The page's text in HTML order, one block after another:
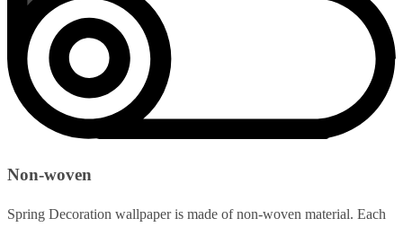
Non-woven
Spring Decoration wallpaper is made of non-woven material. Each